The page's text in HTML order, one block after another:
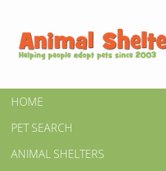
HOME
PET SEARCH
ANIMAL SHELTERS